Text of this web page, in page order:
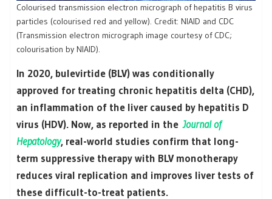
Colourised transmission electron micrograph of hepatitis B virus
particles (colourised red and yellow). Credit: NIAID and CDC
(Transmission electron micrograph image courtesy of CDC;
colourisation by NIAID).
In 2020, bulevirtide (BLV) was conditionally
approved for treating chronic hepatitis delta (CHD),
an inflammation of the liver caused by hepatitis D
virus (HDV). Now, as reported in the Journal of
Hepatology, real-world studies confirm that long-
term suppressive therapy with BLV monotherapy
reduces viral replication and improves liver tests of
these difficult-to-treat patients.